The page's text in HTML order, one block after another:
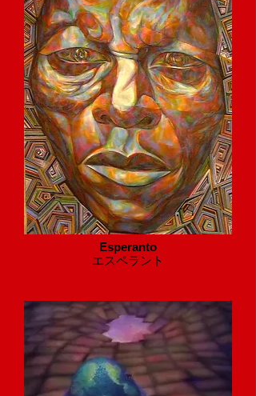
Esperanto
​エスペラント